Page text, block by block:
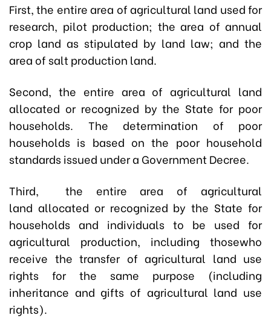
First, the entire area of agricultural land used for
research, pilot production; the area of annual
crop land as stipulated by land law; and the
area of salt production land.
Second, the entire area of agricultural land
allocated or recognized by the State for poor
households. The determination of poor
households is based on the poor household
standards issued under a Government Decree.
Third, the entire area of agricultural
land allocated or recognized by the State for
households and individuals to be used for
agricultural production, including thosewho
receive the transfer of agricultural land use
rights for the same purpose (including
inheritance and gifts of agricultural land use
rights).